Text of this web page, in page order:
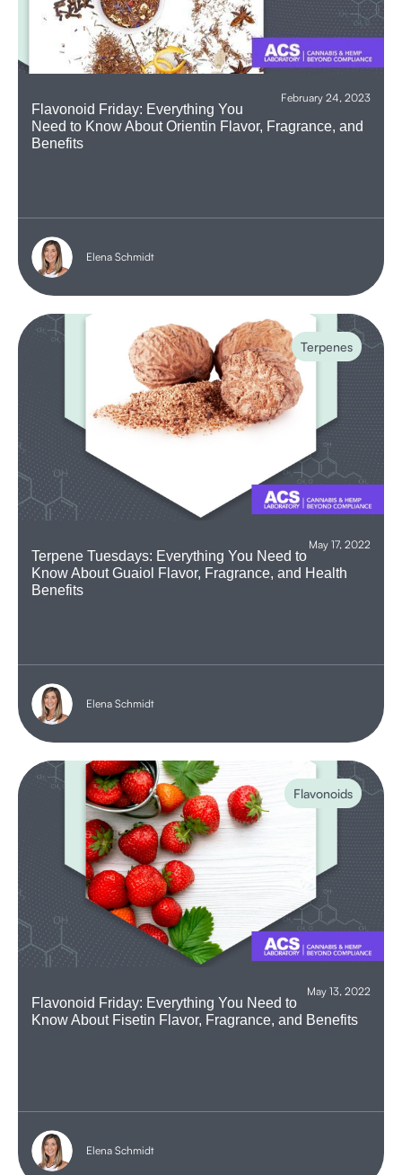
February 24, 2023
Flavonoid Friday: Everything You
Need to Know About Orientin Flavor, Fragrance, and
Benefits
Elena Schmidt
Terpenes
May 17, 2022
Terpene Tuesdays: Everything You Need to
Know About Guaiol Flavor, Fragrance, and Health
Benefits
Elena Schmidt
Flavonoids
May 13, 2022
Flavonoid Friday: Everything You Need to
Know About Fisetin Flavor, Fragrance, and Benefits
Elena Schmidt